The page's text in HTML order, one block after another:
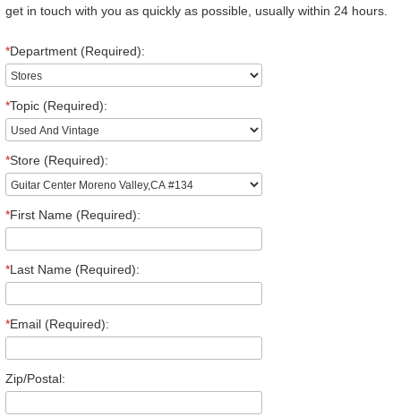
get in touch with you as quickly as possible, usually within 24 hours.
*Department (Required):
*Topic (Required):
*Store (Required):
*First Name (Required):
*Last Name (Required):
*Email (Required):
Zip/Postal: